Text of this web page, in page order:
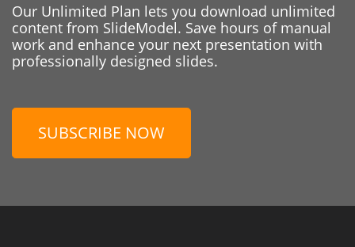
Our Unlimited Plan lets you download unlimited
content from SlideModel. Save hours of manual
work and enhance your next presentation with
professionally designed slides.
SUBSCRIBE NOW